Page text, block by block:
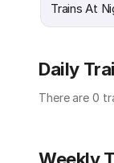
Trains At
Daily
There are 0